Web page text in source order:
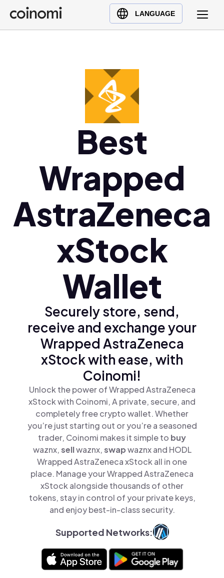
LANGUAGE
Buy Crypto
English (en)
Polski (pl)
Ελληνικά (el)
Best
Wrapped
AstraZeneca
xStock
Wallet
Securely store, send,
receive and exchange your
Wrapped AstraZeneca
xStock with ease, with
Coinomi!
Unlock the power of Wrapped AstraZeneca
xStock with Coinomi, A private, secure, and
completely free crypto wallet. Whether
you’re just starting out or you’re a seasoned
trader, Coinomi makes it simple to buy
waznx,sellwaznx,swapwaznx and HODL
Wrapped AstraZeneca xStock all in one
place. Manage your Wrapped AstraZeneca
xStock alongside thousands of other
tokens, stay in control of your private keys,
and enjoy best-in-class security.
Supported Networks: